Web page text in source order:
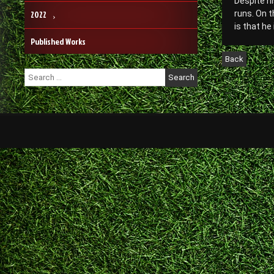
runs. On
is that he
2022
Published Works
Search
for: